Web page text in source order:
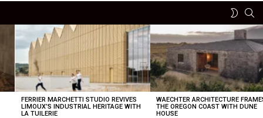
SWITCH
FERRIER MARCHETTI STUDIO REVIVES
LIMOUX’S INDUSTRIAL HERITAGE WITH
LA TUILERIE
WAECHTER ARCHITECTURE
THE OREGON COAST WITH DUNE
HOUSE